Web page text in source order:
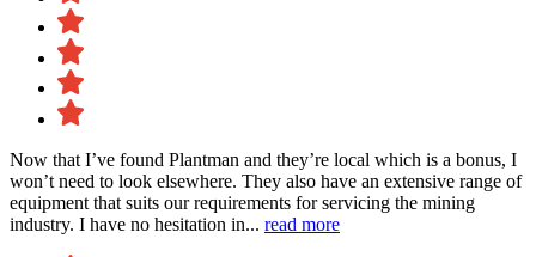
Now that I’ve found Plantman and they’re local which is a bonus, I
won’t need to look elsewhere. They also have an extensive range of
equipment that suits our requirements for servicing the mining
industry. I have no hesitation in... read more